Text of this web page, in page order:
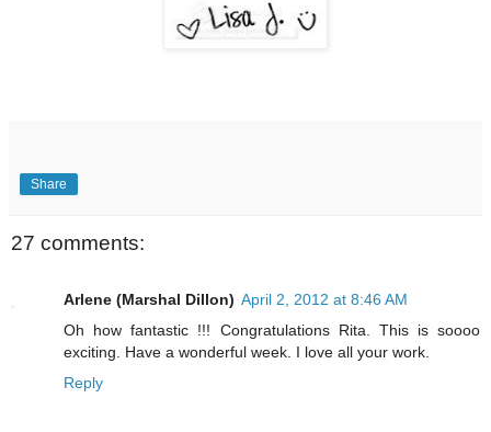
Share
27 comments:
Arlene (Marshal Dillon) April 2, 2012 at 8:46 AM
Oh how fantastic !!! Congratulations Rita. This is soooo
exciting. Have a wonderful week. I love all your work.
Reply